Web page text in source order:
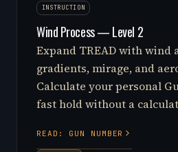
INSTRUCTION
Wind Process — Level 2
Expand TREAD with wind
gradients, mirage, and
Calculate your personal
fast hold without a
READ: GUN NUMBER